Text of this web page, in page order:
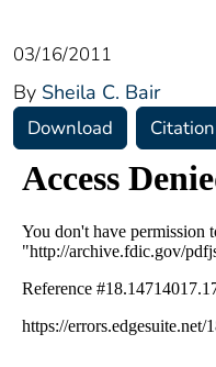
03/16/2011
By Sheila C. Bair
Download Citation